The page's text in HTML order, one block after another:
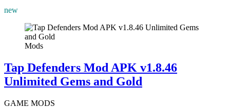
new
Mods
Tap Defenders Mod APK v1.8.46
Unlimited Gems and Gold
GAME MODS